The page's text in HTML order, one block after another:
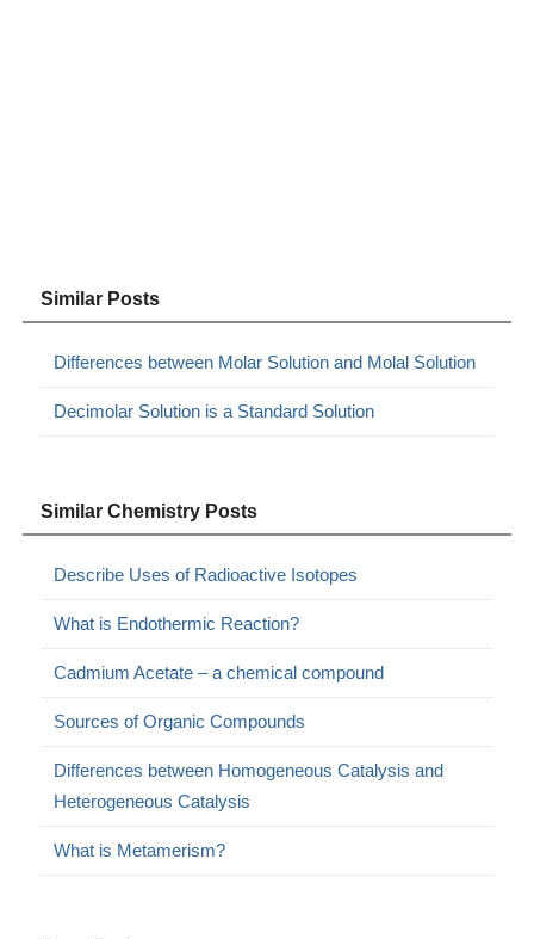
Similar Posts
Differences between Molar Solution and Molal Solution
Decimolar Solution is a Standard Solution
Similar Chemistry Posts
Describe Uses of Radioactive Isotopes
What is Endothermic Reaction?
Cadmium Acetate – a chemical compound
Sources of Organic Compounds
Differences between Homogeneous Catalysis and
Heterogeneous Catalysis
What is Metamerism?